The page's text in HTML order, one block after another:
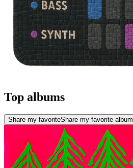
Top albums
Share my favoriteShare my favorite album